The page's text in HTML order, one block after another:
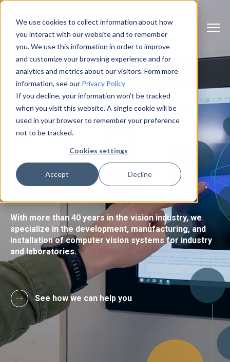
We use cookies to collect information about how
you interact with our website and to remember
you. We use this information in order to improve
and customize your browsing experience and for
analytics and metrics about our visitors. Form more
information, see our Privacy Policy
If you decline, your information won’t be tracked
when you visit this website. A single cookie will be
used in your browser to remember your preference
not to be tracked.
Cookies settings
Accept Decline
Efficient quality
control through
advancedvision
technology
With more than 40 years in the vision industry, we
specialize in the development, manufacturing, and
installation of computer vision systems for industry
and laboratories.
See how we can help you